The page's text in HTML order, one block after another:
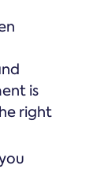
is
right